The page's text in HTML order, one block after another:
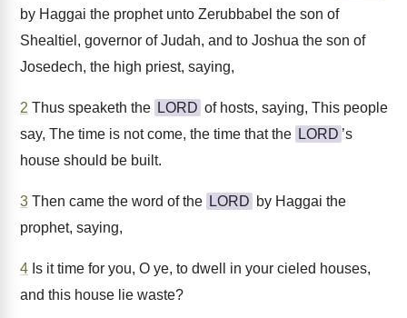
by Haggai the prophet unto Zerubbabel the son of
Shealtiel, governor of Judah, and to Joshua the son of
Josedech, the high priest, saying,
2 Thus speaketh the LORD of hosts, saying, This people
say, The time is not come, the time that the LORD ’s
house should be built.
3 Then came the word of the LORD by Haggai the
prophet, saying,
4 Is it time for you, O ye, to dwell in your cieled houses,
and this house lie waste?